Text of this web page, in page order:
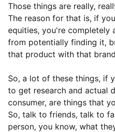
Those things are really,
The reason for that is, if
equities, you're completely
from potentially finding it,
that product with that
So, a lot of these things, if
to get research and actual
consumer, are things that
So, talk to friends, talk to
person, you know, what